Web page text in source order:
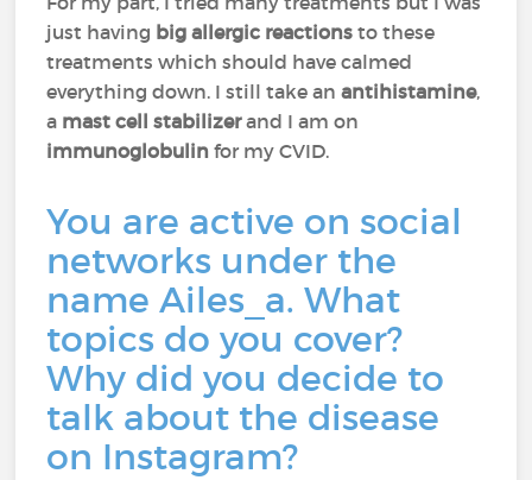
just having big allergic reactionsto these
treatments which should have calmed
everything down. I still take anantihistamine,
a mast cell stabilizerand I am on
immunoglobulinfor my CVID.
You are active on social
networks under the
name Ailes_a. What
topics do you cover?
Why did you decide to
talk about the disease
on Instagram?